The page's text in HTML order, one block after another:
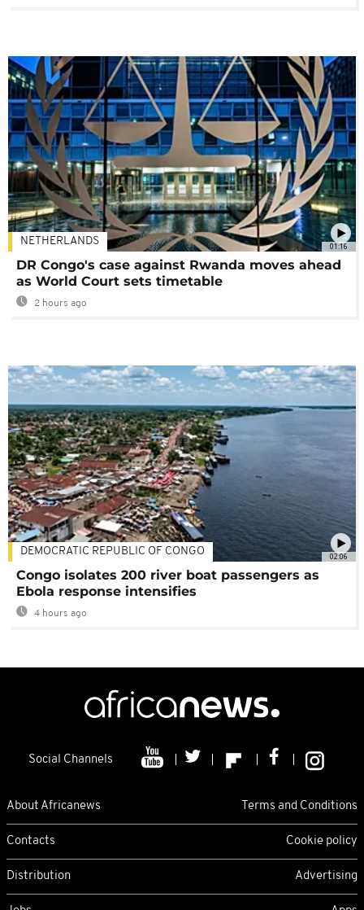
01:16
NETHERLANDS
DR Congo's case against Rwanda moves ahead
as World Court sets timetable
2 hours ago
02:06
DEMOCRATIC REPUBLIC OF CONGO
Congo isolates 200 river boat passengers as
Ebola response intensifies
4 hours ago
Social Channels
About Africanews Terms and Conditions
Contacts Cookie policy
Distribution Advertising